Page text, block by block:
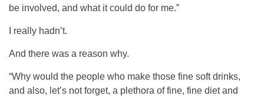
be involved, and what it could do for me.”
I really hadn’t.
And there was a reason why.
“Why would the people who make those fine soft drinks,
and also, let’s not forget, a plethora of fine, fine diet and